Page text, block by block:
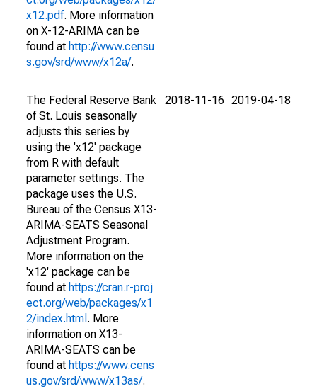
x12.pdf. More information
on X-12-ARIMA can be
found at http://www.censu
s.gov/srd/www/x12a/.
The Federal Reserve Bank
of St. Louis seasonally
adjusts this series by
using the 'x12' package
from R with default
parameter settings. The
package uses the U.S.
Bureau of the Census X13-
ARIMA-SEATS Seasonal
Adjustment Program.
More information on the
'x12' package can be
found at https://cran.r-proj
ect.org/web/packages/x1
2/index.html . More
information on X13-
ARIMA-SEATS can be
found at https://www.cens
us.gov/srd/www/x13as/.
2018-11-16 2019-04-18